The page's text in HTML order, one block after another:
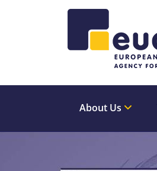
About Us